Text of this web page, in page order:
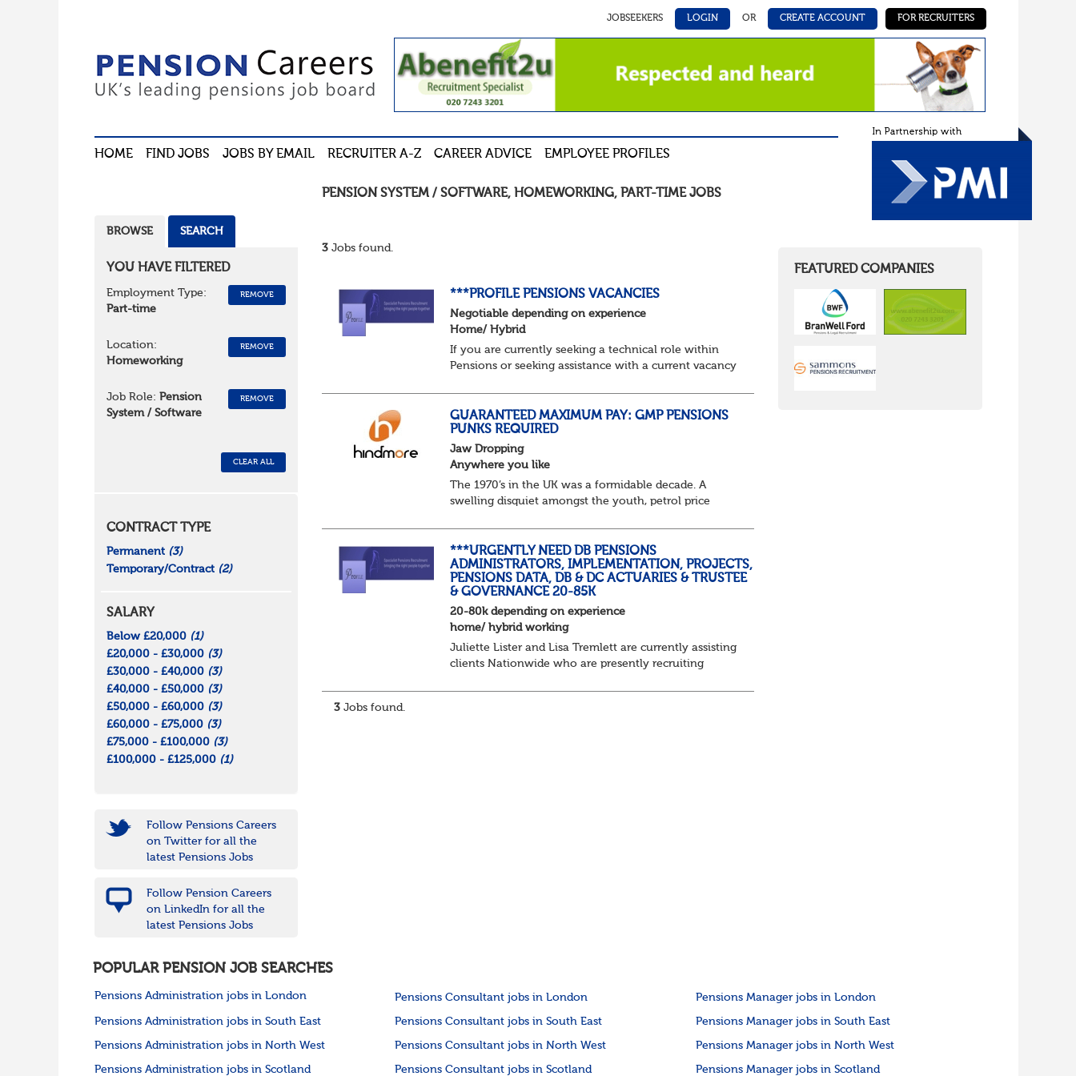
JOBSEEKERS LOGIN OR CREATE ACCOUNT FOR RECRUITERS
HOME FIND JOBS JOBS BY EMAIL RECRUITER A-Z CAREER ADVICE EMPLOYEE PROFILES
PENSION SYSTEM / SOFTWARE, HOMEWORKING, PART-TIMEJOBS
3 Jobs found.
***PROFILE PENSIONS VACANCIES
Negotiable depending on experience
Home/ Hybrid
If you are currently seeking a technical role within
Pensions or seeking assistance with a current vacancy
asses...
GUARANTEED MAXIMUM PAY: GMP PENSIONS
PUNKS REQUIRED
Jaw Dropping
Anywhere you like
The 1970’s in the UK was a formidable decade. A
swelling disquiet amongst the youth, petrol price
th...
***URGENTLY NEED DB PENSIONS
ADMINISTRATORS, IMPLEMENTATION, PROJECTS,
PENSIONS DATA, DB & DC ACTUARIES & TRUSTEE
& GOVERNANCE 20-85K
20-80k depending on experience
home/ hybrid working
Juliette Lister and Lisa Tremlett are currently assisting
clients Nationwide who are presently recruiting
3 Jobs found.
BROWSE SEARCH
YOU HAVE FILTERED
Employment Type:
Part-time
REMOVE
Location:
Homeworking
REMOVE
Job Role: Pension
System / Software
REMOVE
CLEAR ALL
CONTRACT TYPE
Permanent (3)
Temporary/Contract (2)
SALARY
Below £20,000 (1)
£20,000 - £30,000 (3)
£30,000 - £40,000 (3)
£40,000 - £50,000 (3)
£50,000 - £60,000 (3)
£60,000 - £75,000 (3)
£75,000 - £100,000 (3)
£100,000 - £125,000 (1)
Follow Pensions Careers
on Twitter for all the
latest Pensions Jobs
Follow Pension Careers
on LinkedIn for all the
latest Pensions Jobs
FEATURED COMPANIES
POPULAR PENSION JOB SEARCHES
Pensions Administration jobs in London Pensions Consultant jobs in London Pensions Manager jobs in London
Pensions Administration jobs in South East Pensions Consultant jobs in South East Pensions Manager jobs in South East
Pensions Administration jobs in North West Pensions Consultant jobs in North West Pensions Manager jobs in North West
Pensions Administration jobs in Scotland Pensions Consultant jobs in Scotland Pensions Manager jobs in Scotland